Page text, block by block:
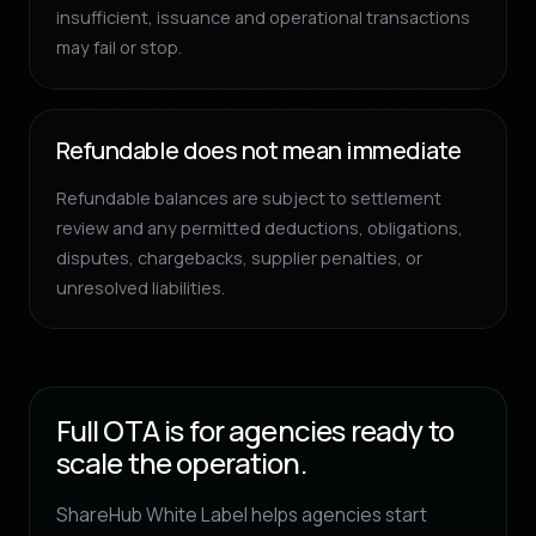
insufficient, issuance and operational transactions
may fail or stop.
Refundable does not mean immediate
Refundable balances are subject to settlement
review and any permitted deductions, obligations,
disputes, chargebacks, supplier penalties, or
unresolved liabilities.
Full OTA is for agencies ready to
scale the operation.
ShareHub White Label helps agencies start